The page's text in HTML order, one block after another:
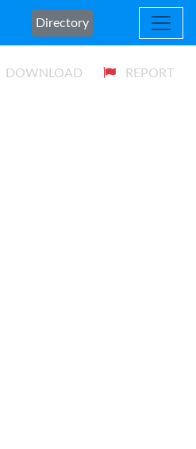
Directory
DOWNLOAD REPORT